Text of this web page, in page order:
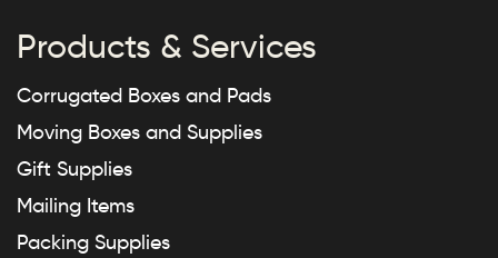
Products & Services
Corrugated Boxes and Pads
Moving Boxes and Supplies
Gift Supplies
Mailing Items
Packing Supplies